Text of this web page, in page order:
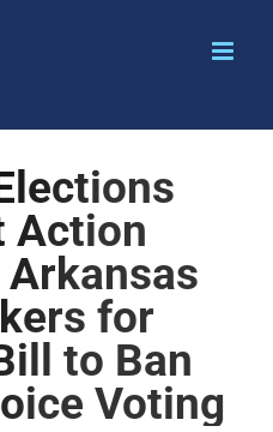
Action
for
to Ban
Voting